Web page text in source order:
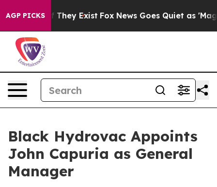
AGP PICKS
Proof They Exist Fox News Goes Quiet as 'Maga
Black Hydrovac Appoints
John Capuria as General
Manager